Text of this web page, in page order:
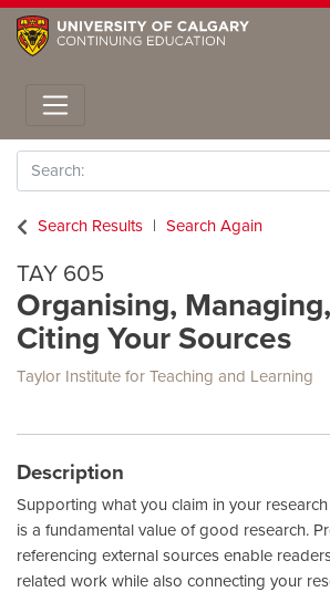
Toggle navigation
Search
Search Results
Search Again
TAY 605
Organising,
Citing Your Sources
Taylor Institute for Teaching and Learning
Description
Supporting what you claim in your
is a fundamental value of good research.
referencing external sources enable
related work while also connecting your